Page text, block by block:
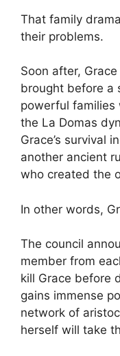
That family
their problems.
Soon after,
brought before a
powerful families
the La Domas
Grace’s survival
another ancient
who created the
In other words,
The council
member from
kill Grace before
gains immense
network of
herself will take